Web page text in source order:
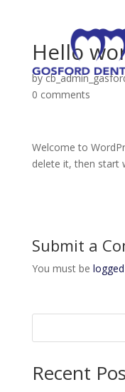
Hello
by
0 comments
Welcome to
delete it, then start
Submit a
You must be
Recent